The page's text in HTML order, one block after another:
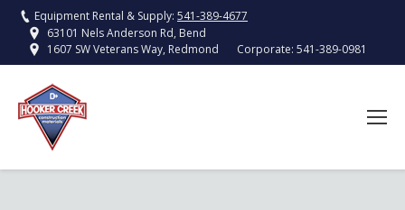
Equipment Rental & Supply: 541-389-4677
63101 Nels Anderson Rd, Bend
1607 SW Veterans Way, Redmond
Corporate: 541-389-0981